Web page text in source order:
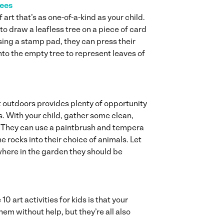
art that’s as one-of-a-kind as your child.
draw a leafless tree on a piece of card
a stamp pad, they can press their
the empty tree to represent leaves of
outdoors provides plenty of opportunity
With your child, gather some clean,
can use a paintbrush and tempera
rocks into their choice of animals. Let
in the garden they should be
art activities for kids is that your
without help, but they’re all also